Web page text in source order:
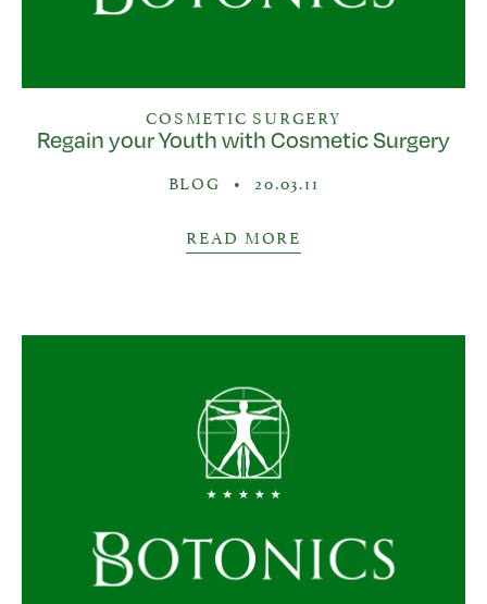
COSMETIC SURGERY
Regain your Youth with Cosmetic Surgery
BLOG • 20.03.11
READ MORE